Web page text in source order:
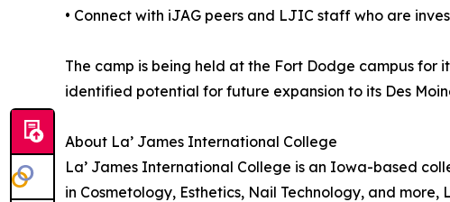
• Connect with iJAG peers and LJIC staff who are
The camp is being held at the Fort Dodge campus for
identified potential for future expansion to its Des
About La’ James International College
La’ James International College is an Iowa-based
in Cosmetology, Esthetics, Nail Technology, and